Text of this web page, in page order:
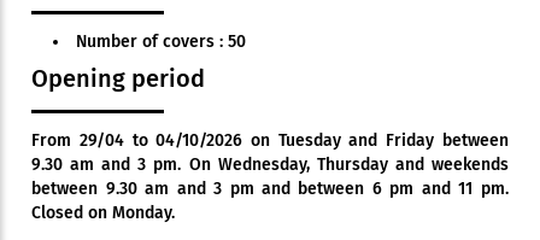
Number of covers : 50
Opening period
From 29/04 to 04/10/2026 on Tuesday and Friday between
9.30 am and 3 pm. On Wednesday, Thursday and weekends
between 9.30 am and 3 pm and between 6 pm and 11 pm.
Closed on Monday.